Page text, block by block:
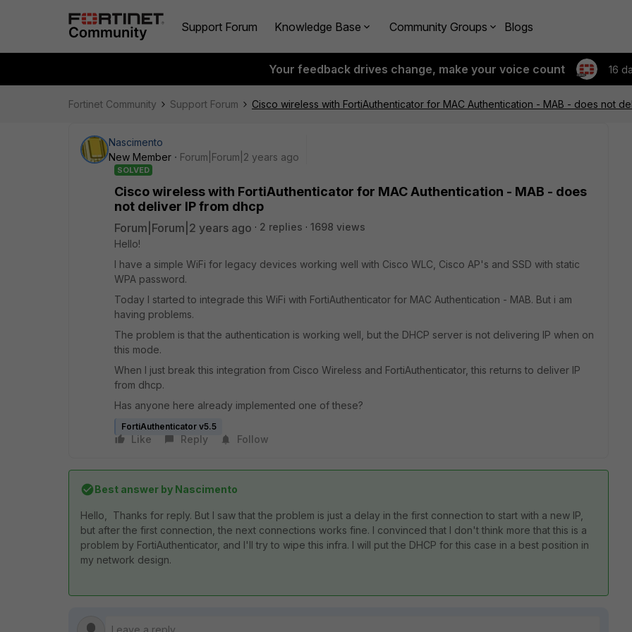
Support Forum Knowledge Base Community Groups Blogs
Your feedback drives change, make your voice count 16
Fortinet Community Support Forum Cisco wireless with FortiAuthenticator for MAC Authentication - MAB - does not
Nascimento
New Member
Forum|Forum|2 years ago
SOLVED
Cisco wireless with FortiAuthenticator for MAC Authentication - MAB - does
not deliver IP from dhcp
Forum|Forum|2 years ago 2 replies
1698 views
Hello!
I have a simple WiFi for legacy devices working well with Cisco WLC, Cisco AP's and SSD with static
WPA password.
Today I started to integrade this WiFi with FortiAuthenticator for MAC Authentication - MAB. But i am
having problems.
The problem is that the authentication is working well, but the DHCP server is not delivering IP when on
this mode.
When I just break this integration from Cisco Wireless and FortiAuthenticator, this returns to deliver IP
from dhcp.
Has anyone here already implemented one of these?
FortiAuthenticator v5.5
Like Reply Follow
Best answer by Nascimento
Hello, Thanks for reply. But I saw that the problem is just a delay in the first connection to start with a new IP,
but after the first connection, the next connections works fine. I convinced that I don't think more that this is a
problem by FortiAuthenticator, and I'll try to wipe this infra. I will put the DHCP for this case in a best position in
my network design.